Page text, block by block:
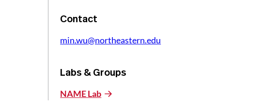
Contact
min.wu@northeastern.edu
Labs & Groups
NAME Lab